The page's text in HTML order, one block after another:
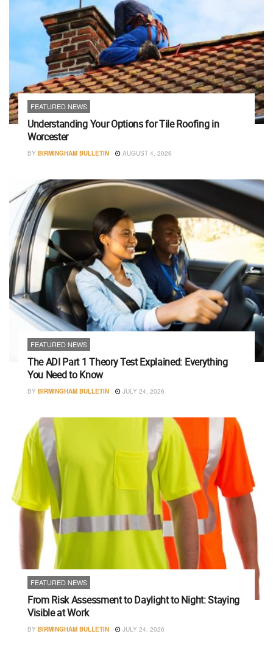
FEATURED NEWS
Understanding Your Options for Tile Roofing in
Worcester
BY BIRMINGHAM BULLETIN AUGUST 4, 2026
FEATURED NEWS
The ADI Part 1 Theory Test Explained: Everything
You Need to Know
BY BIRMINGHAM BULLETIN JULY 24, 2026
FEATURED NEWS
From Risk Assessment to Daylight to Night: Staying
Visible at Work
BY BIRMINGHAM BULLETIN JULY 24, 2026